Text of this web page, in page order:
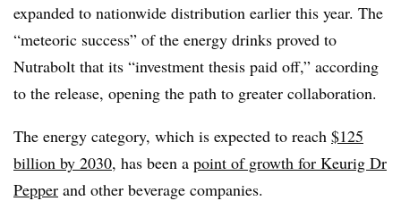
expanded to nationwide distribution earlier this year. The
“meteoric success” of the energy drinks proved to
Nutrabolt that its “investment thesis paid off,” according
to the release, opening the path to greater collaboration.
The energy category, which is expected to reach $125
billion by 2030, has been a point of growth for Keurig Dr
Pepper and other beverage companies.